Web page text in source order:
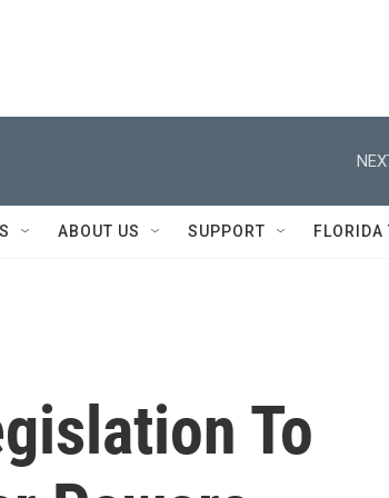
ABOUT US SUPPORT FLORIDA
To